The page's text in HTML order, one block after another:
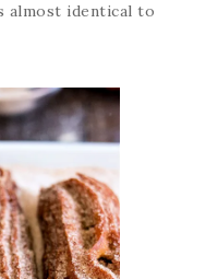
almost identical to